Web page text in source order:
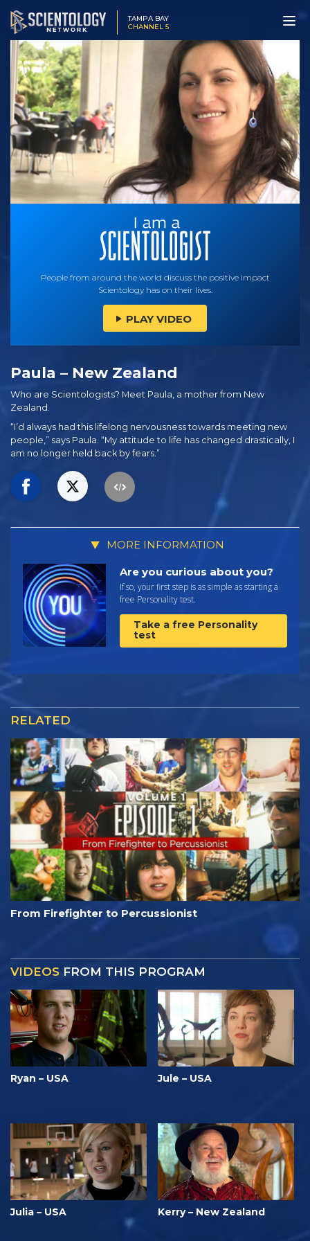
TAMPA BAY
CHANNEL 5
People from around the world discuss the positive impact
Scientology has on their lives.
PLAY VIDEO
Paula – New Zealand
Who are Scientologists? Meet Paula, a mother from New
Zealand.
“I’d always had this lifelong nervousness towards meeting new
people,” says Paula. “My attitude to life has changed drastically, I
am no longer held back by fears.”
MORE INFORMATION
Are you curious about you?
If so, your first step is as simple as starting a
free Personality test.
Take a free Personality
test
RELATED
From Firefighter to Percussionist
VIDEOS FROM THIS PROGRAM
Ryan – USA Jule – USA
Julia – USA Kerry – New Zealand